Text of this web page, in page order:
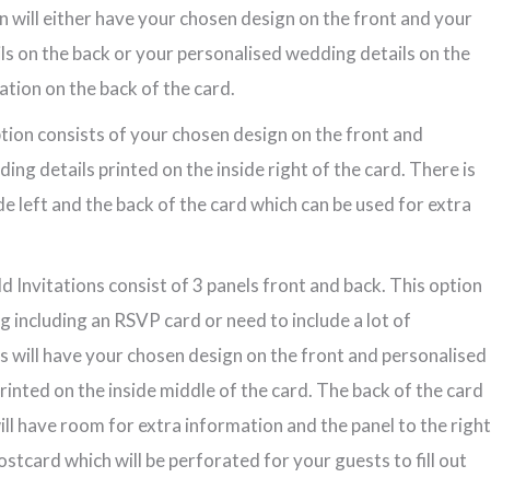
will either have your chosen design on the front and your
on the back or your personalised wedding details on the
on the back of the card.
consists of your chosen design on the front and
details printed on the inside right of the card. There is
left and the back of the card which can be used for extra
Invitations consist of 3 panels front and back. This option
including an RSVP card or need to include a lot of
have your chosen design on the front and personalised
on the inside middle of the card. The back of the card
have room for extra information and the panel to the right
which will be perforated for your guests to fill out